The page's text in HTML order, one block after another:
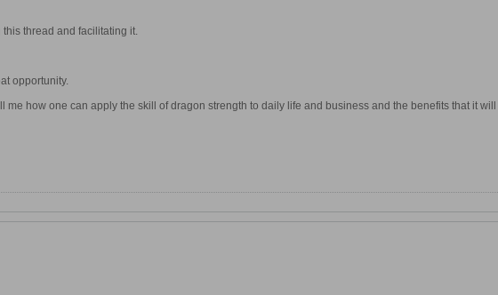
thread and facilitating it.
opportunity.
me how one can apply the skill of dragon strength to daily life and business and the benefits that it